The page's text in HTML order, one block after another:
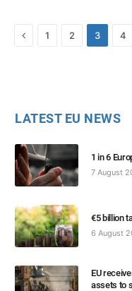
Previous
1 2 3 4
LATEST EU NEWS
1 in 6
7 August
€5 billion
6 August
EU
assets to